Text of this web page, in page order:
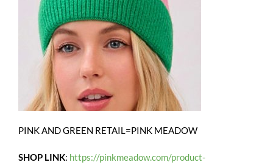
PINK AND GREEN RETAIL=PINK MEADOW
SHOP LINK: https://pinkmeadow.com/product-